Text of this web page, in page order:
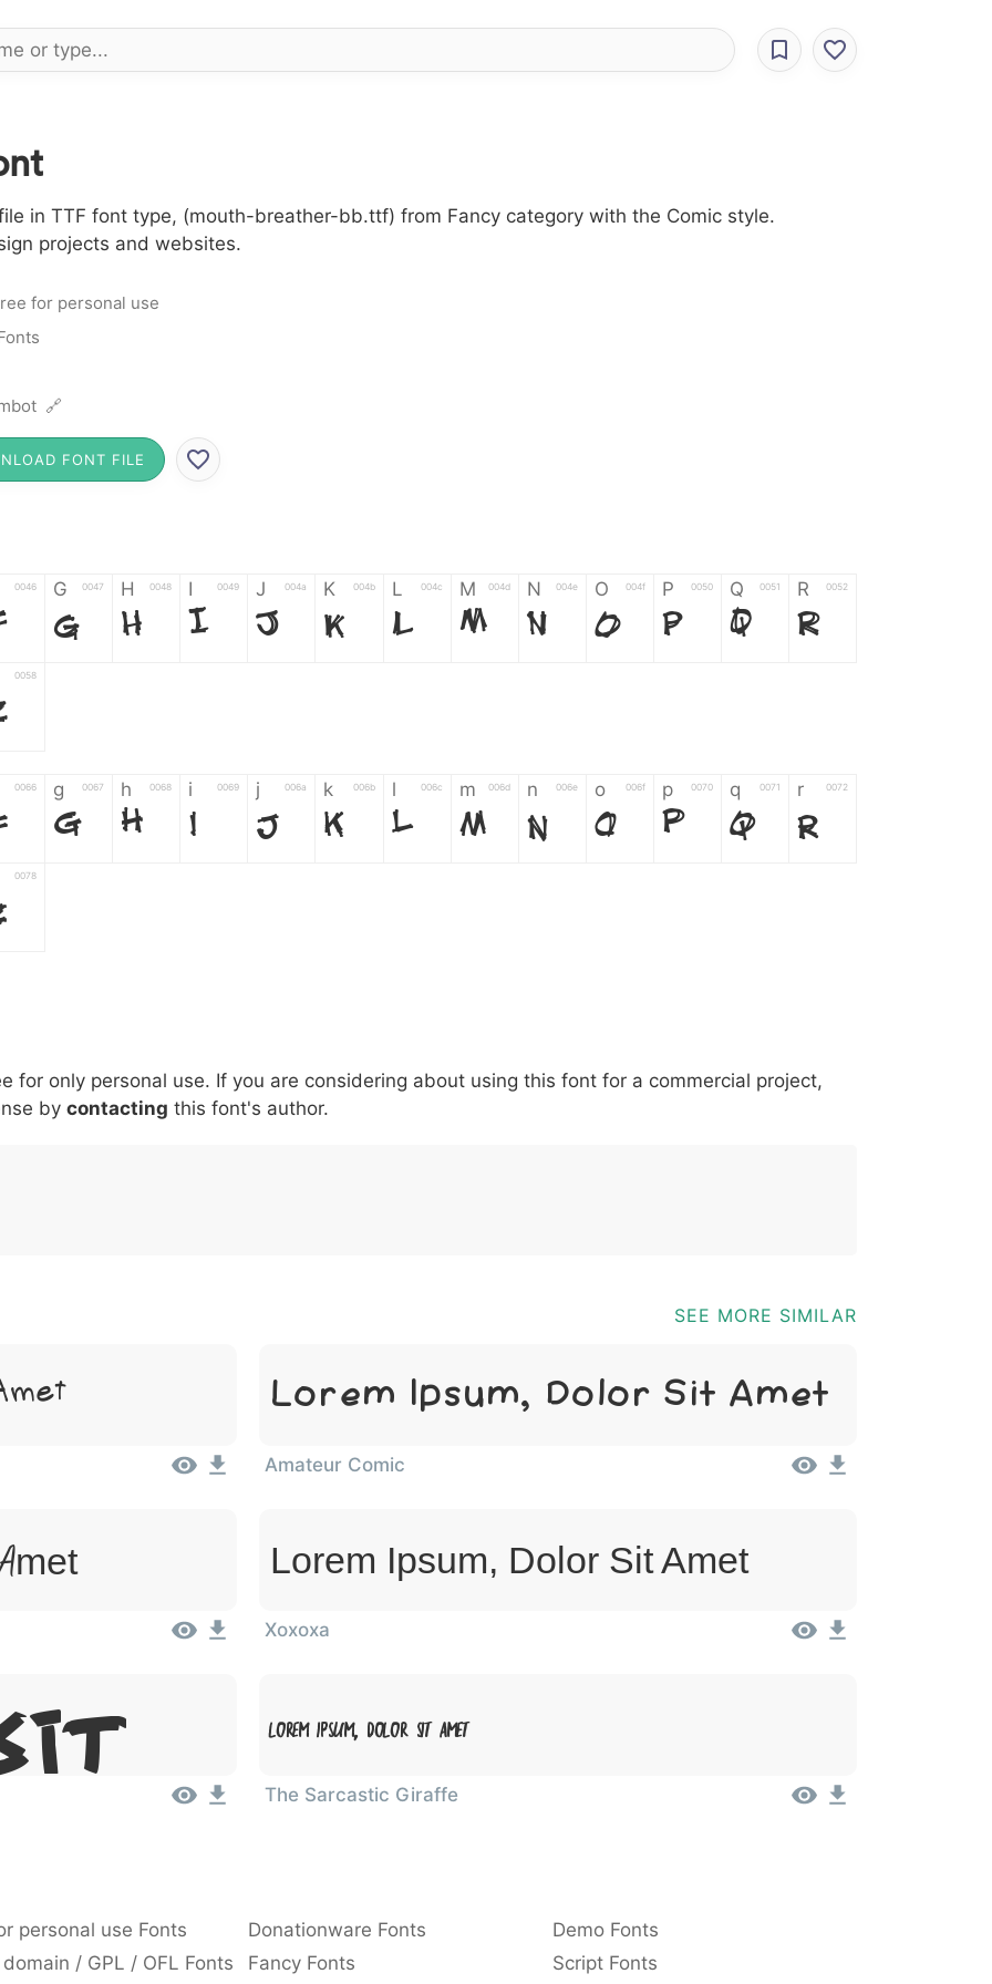
in TTF font type, (mouth-breather-bb.ttf) from Fancy category with the Comic style.
projects and websites.
for personal use
🔗
FONT FILE
0046 G 0047
G
H 0048
H
I 0049
I
J 004a
J
K 004b
K
L 004c
L
M 004d
M
N 004e
N
O 004f
O
P 0050
P
Q 0051
Q
R 0052
R
0058
0066 g 0067
g
h 0068
h
i 0069
i
j 006a
j
k 006b
k
l 006c
l
m 006d
m
n 006e
n
o 006f
o
p 0070
p
q 0071
q
r 0072
r
0078
007c \ 005c
\
^ 005e
^
! 0021
!
. 002e
.
: 003a
:
, 002c ; 003b @ 0040 [ 005b ] 005d _ 005f {
for only personal use. If you are considering about using this font for a commercial project,
by contacting this font's author.
SEE MORE SIMILAR
Lorem Ipsum, Dolor Sit Amet
Amateur Comic
Lorem Ipsum, Dolor Sit Amet
Xoxoxa
Lorem Ipsum, Dolor Sit Amet
The Sarcastic Giraffe
personal use Fonts Donationware Fonts
Demo Fonts
/ GPL / OFL Fonts Fancy Fonts Script Fonts